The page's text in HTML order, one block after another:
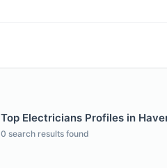
Top Electricians Profiles in
0 search results found